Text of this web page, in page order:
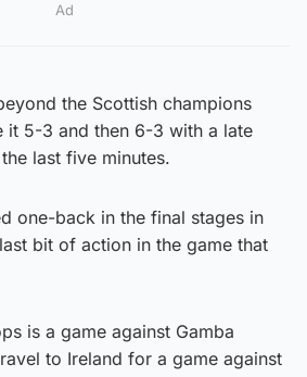
Ad
the Scottish champions
it 5-3 and then 6-3 with a late
last five minutes.
one-back in the final stages in
bit of action in the game that
is a game against Gamba
to Ireland for a game against